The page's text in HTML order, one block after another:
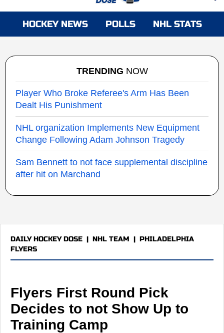
HOCKEY NEWS POLLS NHL STATS
TRENDING NOW
Player Who Broke Referee's Arm Has Been
Dealt His Punishment
NHL organization Implements New Equipment
Change Following Adam Johnson Tragedy
Sam Bennett to not face supplemental discipline
after hit on Marchand
DAILY HOCKEY DOSE | NHL TEAM | PHILADELPHIA
FLYERS
Flyers First Round Pick
Decides to not Show Up to
Training Camp